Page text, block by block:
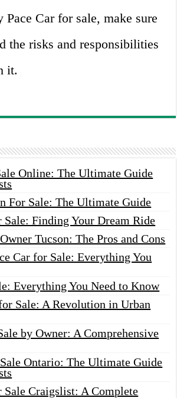
Pace Car for sale, make sure
the risks and responsibilities
it.
Online: The Ultimate Guide
For Sale: The Ultimate Guide
Finding Your Dream Ride
Tucson: The Pros and Cons
Car for Sale: Everything You
Everything You Need to Know
Sale: A Revolution in Urban
by Owner: A Comprehensive
Ontario: The Ultimate Guide
Sale Craigslist: A Complete